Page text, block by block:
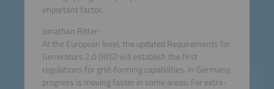
important factor.
Jonathan Ritter:
At the European level, the updated Requirements for
Generators 2.0 (RfG) will establish the first
regulations for grid-forming capabilities. In Germany,
progress is moving faster in some areas: For extra-